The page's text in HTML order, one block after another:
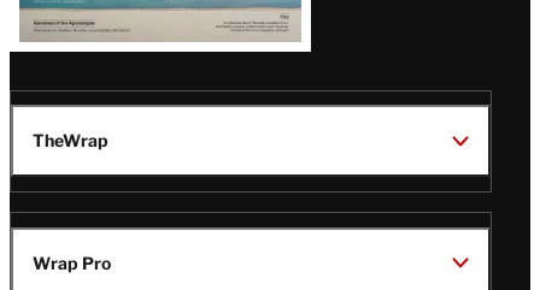
TheWrap
Wrap Pro